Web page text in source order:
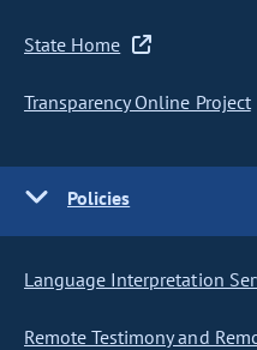
State Home
Transparency Online Project
Policies
Language Interpretation
Remote Testimony and